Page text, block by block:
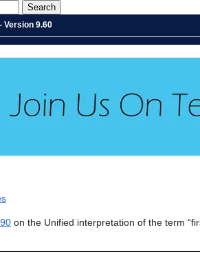
Version 9.60
on the Unified interpretation of the term